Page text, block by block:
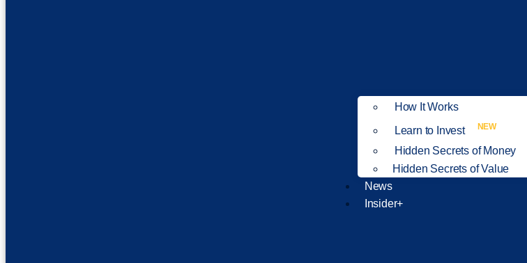
How It Works
Learn to Invest
NEW
Hidden Secrets of Money
Hidden Secrets of Value
News
Insider+